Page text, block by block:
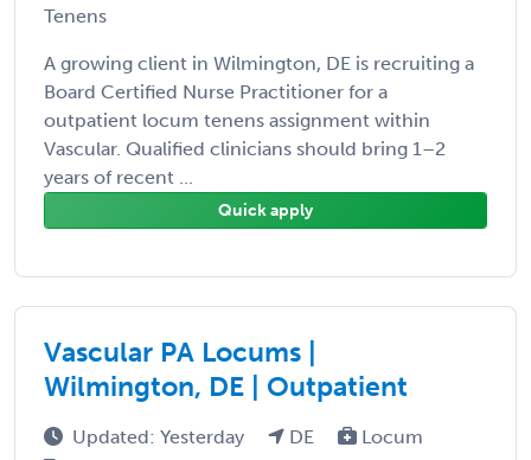
Tenens
A growing client in Wilmington, DE is recruiting a
Board Certified Nurse Practitioner for a
outpatient locum tenens assignment within
Vascular. Qualified clinicians should bring 1–2
years of recent ...
Quick apply
Vascular PA Locums |
Wilmington, DE | Outpatient
Updated: Yesterday DE
Locum